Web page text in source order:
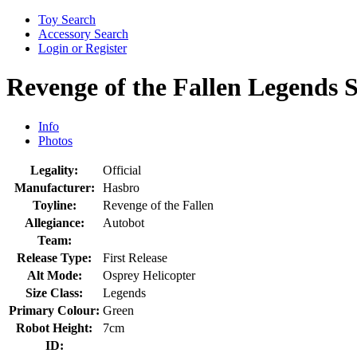
Toy Search
Accessory Search
Login or Register
Revenge of the Fallen Legends
Info
Photos
Legality:
Official
Manufacturer:
Hasbro
Toyline:
Revenge of the Fallen
Allegiance:
Autobot
Team:
Release Type:
First Release
Alt Mode:
Osprey Helicopter
Size Class:
Legends
Primary Colour: Green
Robot Height:
7cm
ID: